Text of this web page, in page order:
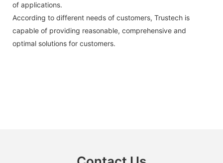
of applications.
According to different needs of customers, Trustech is
capable of providing reasonable, comprehensive and
optimal solutions for customers.